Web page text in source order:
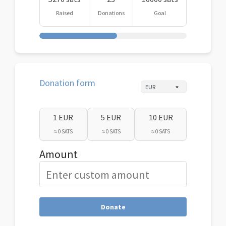
Raised Donations Goal
Donation form
1 EUR
≈ 0 SATS
5 EUR
≈ 0 SATS
10 EUR
≈ 0 SATS
Amount
Donate